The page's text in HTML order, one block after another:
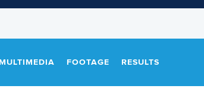
MULTIMEDIA FOOTAGE RESULTS